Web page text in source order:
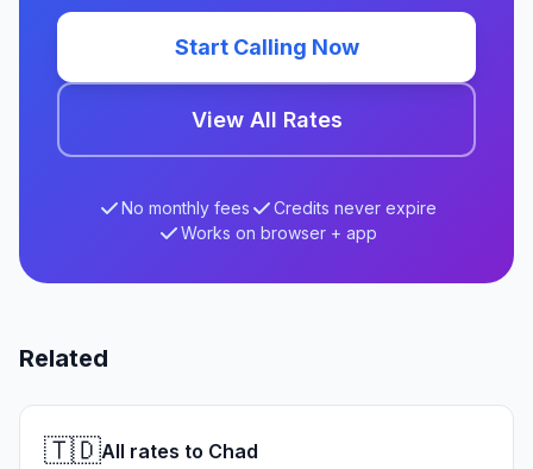
Start Calling Now
View All Rates
No monthly fees
Credits never expire
Works on browser + app
Related
🇹🇩All rates to Chad